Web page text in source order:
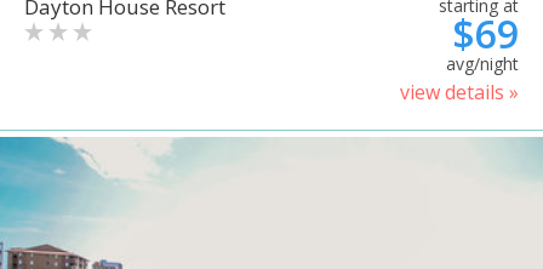
Dayton House Resort starting at
$69
avg/night
view details »